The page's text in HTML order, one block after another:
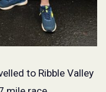
to Ribble Valley